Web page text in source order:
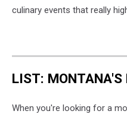
culinary events that really
LIST: MONTANA'S
When you're looking for a